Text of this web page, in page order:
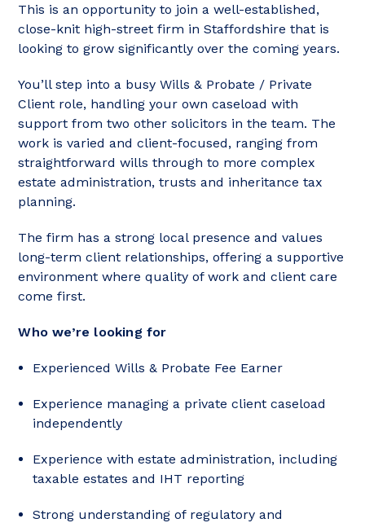
This is an opportunity to join a well-established,
close-knit high-street firm in Staffordshire that is
looking to grow significantly over the coming years.
You’ll step into a busy Wills & Probate / Private
Client role, handling your own caseload with
support from two other solicitors in the team. The
work is varied and client-focused, ranging from
straightforward wills through to more complex
estate administration, trusts and inheritance tax
planning.
The firm has a strong local presence and values
long-term client relationships, offering a supportive
environment where quality of work and client care
come first.
Who we’re looking for
Experienced Wills & Probate Fee Earner
Experience managing a private client caseload
independently
Experience with estate administration, including
taxable estates and IHT reporting
Strong understanding of regulatory and